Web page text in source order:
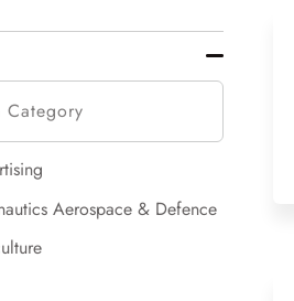
Aerospace & Defence